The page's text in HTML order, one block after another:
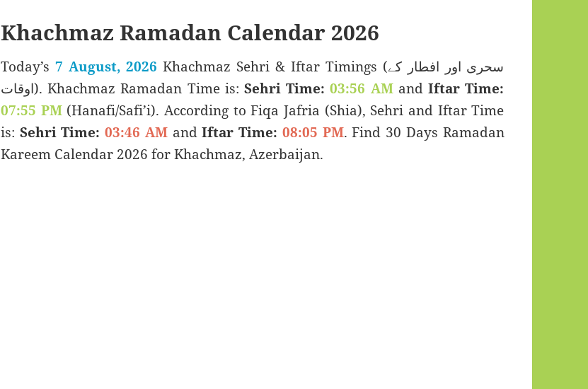
Khachmaz Ramadan Calendar 2026
Today’s 7 August, 2026 Khachmaz Sehri & Iftar Timings (سحری اور افطار کے
اوقات). Khachmaz Ramadan Time is:Sehri Time: 03:56 AMandIftar Time:
07:55 PM(Hanafi/Safi’i). According to Fiqa Jafria (Shia), Sehri and Iftar Time
is: Sehri Time: 03:46 AMandIftar Time: 08:05 PM. Find 30 Days Ramadan
Kareem Calendar 2026 for Khachmaz, Azerbaijan.